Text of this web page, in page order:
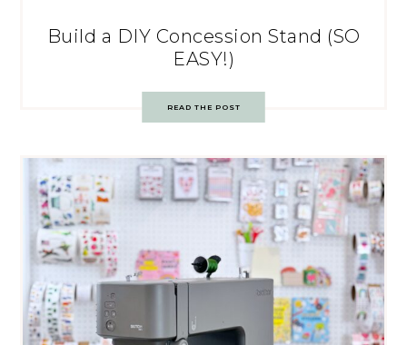
Build a DIY Concession Stand (SO
EASY!)
READ THE POST